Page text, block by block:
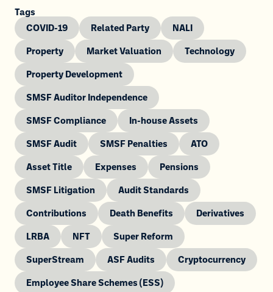
Tags
COVID-19
Related Party
NALI
Property
Market Valuation
Technology
Property Development
SMSF Auditor Independence
SMSF Compliance
In-house Assets
SMSF Audit
SMSF Penalties
ATO
Asset Title
Expenses
Pensions
SMSF Litigation
Audit Standards
Contributions
Death Benefits
Derivatives
LRBA
NFT
Super Reform
SuperStream
ASF Audits
Cryptocurrency
Employee Share Schemes (ESS)